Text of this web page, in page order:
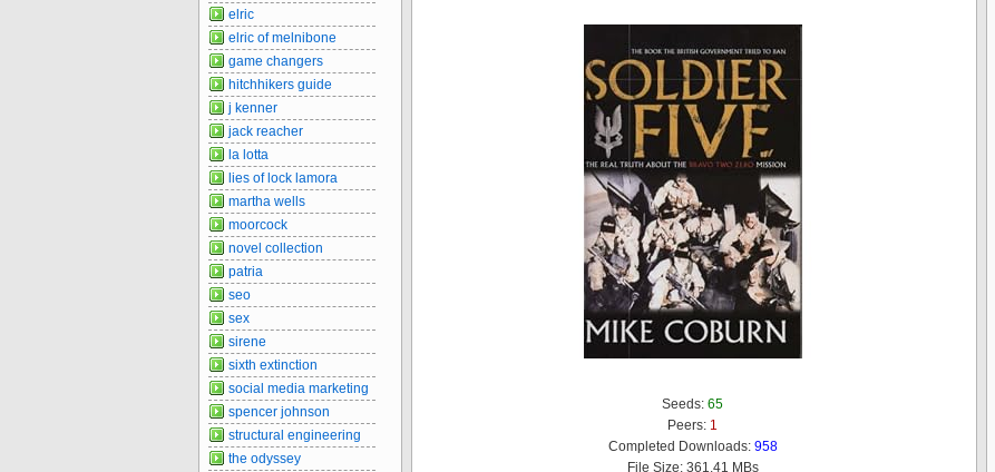
Seeds: 65
Peers: 1
Completed Downloads: 958
File Size: 361.41 MBs
elric
elric of melnibone
game changers
hitchhikers guide
j kenner
jack reacher
la lotta
lies of lock lamora
martha wells
moorcock
novel collection
patria
seo
sex
sirene
sixth extinction
social media marketing
spencer johnson
structural engineering
the odyssey